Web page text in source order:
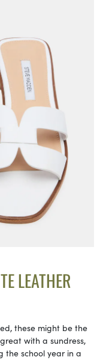
LEATHER
these might be the
with a sundress,
the school year in a